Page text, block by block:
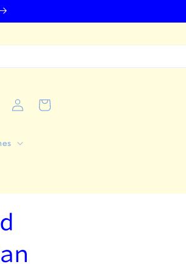
Log
in
Cart